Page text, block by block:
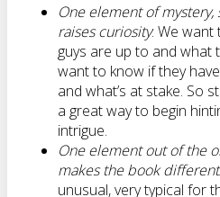
One element of
raises curiosity: We
guys are up to and what
want to know if they
and what’s at stake. So
a great way to begin
intrigue.
One element out of the
makes the book
unusual, very typical for